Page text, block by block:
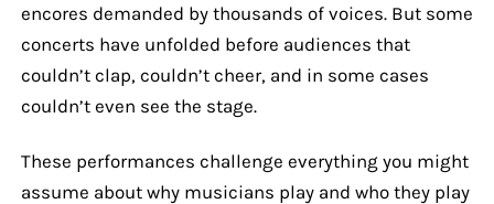
encores demanded by thousands of voices. But some
concerts have unfolded before audiences that
couldn’t clap, couldn’t cheer, and in some cases
couldn’t even see the stage.
These performances challenge everything you might
assume about why musicians play and who they play